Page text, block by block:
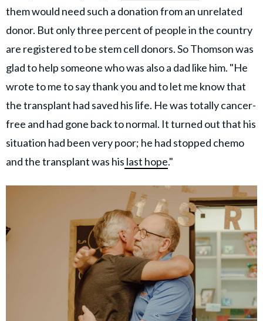
them would need such a donation from an unrelated
donor. But only three percent of people in the country
are registered to be stem cell donors. So Thomson was
glad to help someone who was also a dad like him. "He
wrote to me to say thank you and to let me know that
the transplant had saved his life. He was totally cancer-
free and had gone back to normal. It turned out that his
situation had been very poor; he had stopped chemo
and the transplant was his last hope."